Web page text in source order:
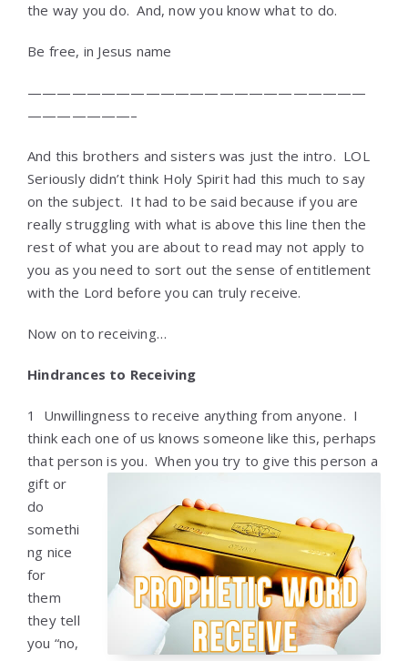
the way you do. And, now you know what to do.
Be free, in Jesus name
———————————————————————
———————–
And this brothers and sisters was just the intro. LOL
Seriously didn’t think Holy Spirit had this much to say
on the subject. It had to be said because if you are
really struggling with what is above this line then the
rest of what you are about to read may not apply to
you as you need to sort out the sense of entitlement
with the Lord before you can truly receive.
Now on to receiving…
Hindrances to Receiving
1 Unwillingness to receive anything from anyone. I
think each one of us knows someone like this, perhaps
that person is you. When you try to givethis person a
gift or
do
somethi
ng nice
for
them
they tell
you “no,